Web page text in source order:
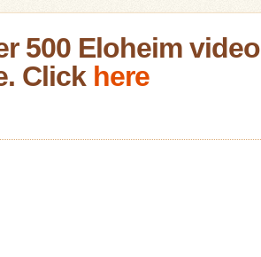
500 Eloheim
Click here